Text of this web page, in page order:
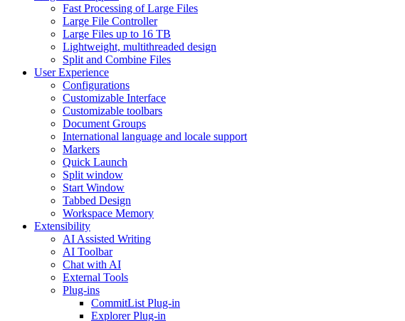
Fast Processing of Large Files
Large File Controller
Large Files up to 16 TB
Lightweight, multithreaded design
Split and Combine Files
User Experience
Configurations
Customizable Interface
Customizable toolbars
Document Groups
International language and locale support
Markers
Quick Launch
Split window
Start Window
Tabbed Design
Workspace Memory
Extensibility
AI Assisted Writing
AI Toolbar
Chat with AI
External Tools
Plug-ins
CommitList Plug-in
Explorer Plug-in